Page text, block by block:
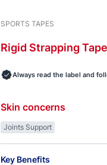
SPORTS TAPES
Rigid Strapping
Always read the label and
Skin concerns
Joints Support
Key Benefits